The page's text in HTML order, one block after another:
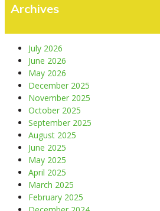
Archives
July 2026
June 2026
May 2026
December 2025
November 2025
October 2025
September 2025
August 2025
June 2025
May 2025
April 2025
March 2025
February 2025